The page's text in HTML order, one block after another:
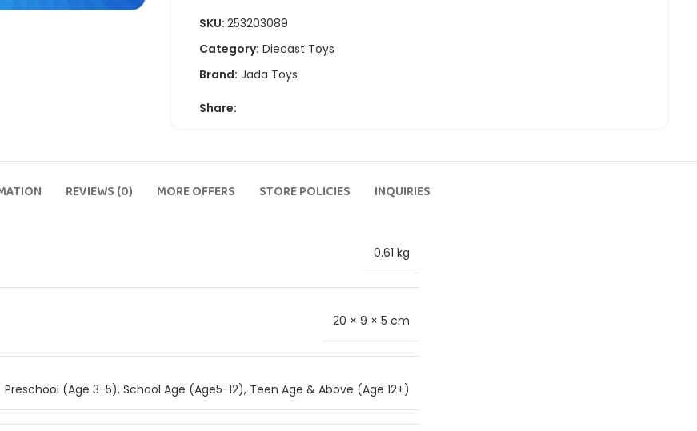
SKU: 253203089
Category: Diecast Toys
Brand: Jada Toys
Share:
REVIEWS (0) MORE OFFERS STORE POLICIES INQUIRIES
0.61 kg
20 × 9 × 5 cm
Preschool (Age 3-5), School Age (Age5-12), Teen Age & Above (Age 12+)